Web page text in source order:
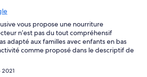
vous propose une nourriture
n’est pas du tout compréhensif
adapté aux familles avec enfants en bas
comme proposé dans le descriptif de